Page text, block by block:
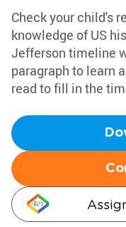
Check your child's
knowledge of US
Jefferson timeline
paragraph to learn
read to fill in the